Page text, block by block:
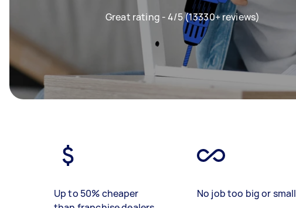
Great rating - 4/5 (13330+ reviews)
Up to 50% cheaper
No job too big or small